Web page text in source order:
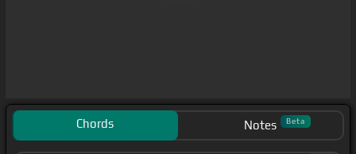
Chords Notes Beta